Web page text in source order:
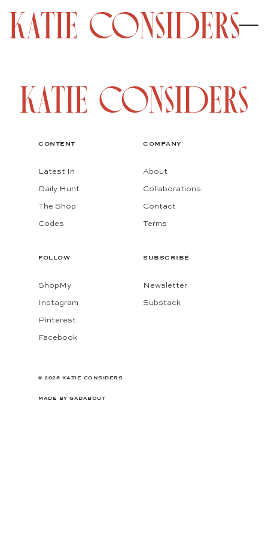
CONTENT
Latest In
Daily Hunt
The Shop
Codes
COMPANY
About
Collaborations
Contact
Terms
FOLLOW
ShopMy
Instagram
Pinterest
Facebook
SUBSCRIBE
Newsletter
Substack
© 2026 KATIE CONSIDERS
MADE BY GADABOUT